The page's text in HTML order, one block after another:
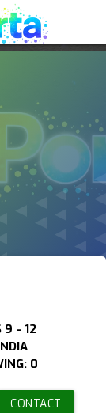
9 - 12
0
CONTACT